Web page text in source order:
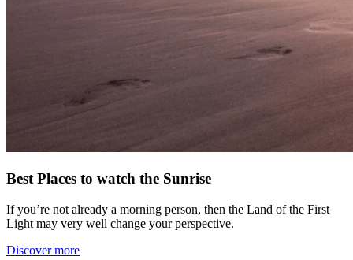
Best Places to watch the Sunrise
If you’re not already a morning person, then the Land of the First
Light may very well change your perspective.
Discover more